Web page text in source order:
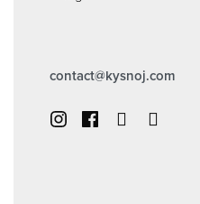
contact@kysnoj.com